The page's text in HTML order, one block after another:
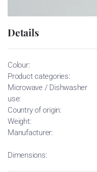
Details
Colour:
Product categories:
Microwave / Dishwasher
use:
Country of origin:
Weight:
Manufacturer:
Dimensions: